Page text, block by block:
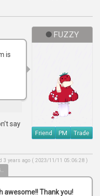
FUZZY
Friend PM Trade
is
say
Donator — #Roy4Mayor
3 years ago ( 2023/11/11 05:06:28 )
awesome!! Thank you!